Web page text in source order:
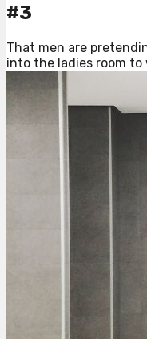
#3
That men are
into the ladies room to